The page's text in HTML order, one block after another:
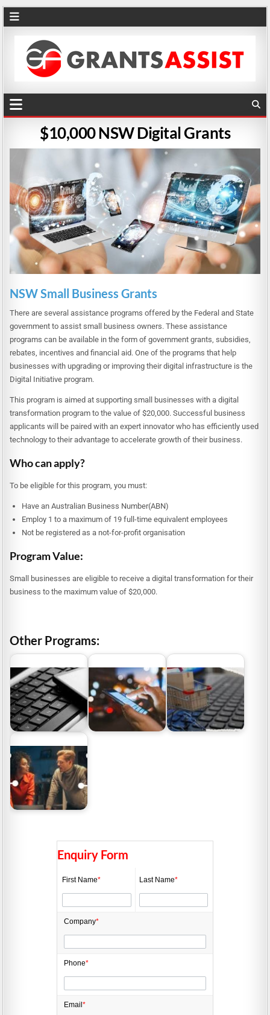
$10,000 NSW Digital Grants
NSW Small Business Grants
There are several assistance programs offered by the Federal and State
government to assist small business owners. These assistance
programs can be available in the form of government grants, subsidies,
rebates, incentives and financial aid. One of the programs that help
businesses with upgrading or improving their digital infrastructure is the
Digital Initiative program.
This program is aimed at supporting small businesses with a digital
transformation program to the value of $20,000. Successful business
applicants will be paired with an expert innovator who has efficiently used
technology to their advantage to accelerate growth of their business.
Who can apply?
To be eligible for this program, you must:
Have an Australian Business Number(ABN)
Employ 1 to a maximum of 19 full-time equivalent employees
Not be registered as a not-for-profit organisation
Program Value:
Small businesses are eligible to receive a digital transformation for their
business to the maximum value of $20,000.
Other Programs:
Small Business Digital
Grants
Grants for Digital
Content Creation
Sector
e-Commerce Grants
Australia: Digital
Business…
SME Digital Solutions
Program NSW 2026:
$8.8M Funding
Enquiry Form
First Name* Last Name*
Company*
Phone*
Email *